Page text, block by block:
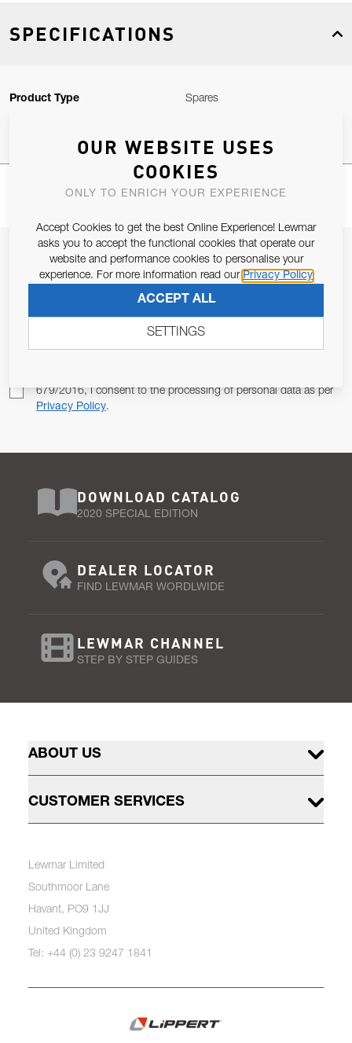
SPECIFICATIONS
Product Type Spares
JOIN OUR NEWSLETTER
ALLOW US TO KEEP IN CONTACT WITH YOU.
679/2016, I consent to the processing of personal data as per
Privacy Policy.
DOWNLOAD CATALOG
2020 SPECIAL EDITION
DEALER LOCATOR
FIND LEWMAR WORDLWIDE
LEWMAR CHANNEL
STEP BY STEP GUIDES
ABOUT US
CUSTOMER SERVICES
Lewmar Limited
Southmoor Lane
Havant, PO9 1JJ
United Kingdom
Tel: +44 (0) 23 9247 1841
OUR WEBSITE USES
COOKIES
ONLY TO ENRICH YOUR EXPERIENCE
Accept Cookies to get the best Online Experience! Lewmar
asks you to accept the functional cookies that operate our
website and performance cookies to personalise your
experience. For more information read our Privacy Policy
ACCEPT ALL
SETTINGS